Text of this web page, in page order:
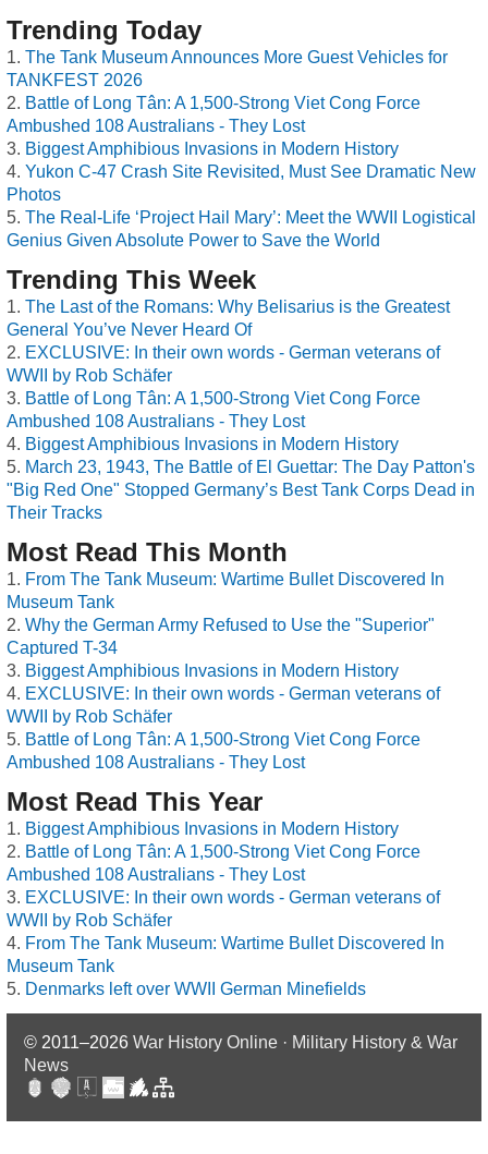
Trending Today
The Tank Museum Announces More Guest Vehicles for
TANKFEST 2026
Battle of Long Tân: A 1,500-Strong Viet Cong Force
Ambushed 108 Australians - They Lost
Biggest Amphibious Invasions in Modern History
Yukon C-47 Crash Site Revisited, Must See Dramatic New
Photos
The Real-Life ‘Project Hail Mary’: Meet the WWII Logistical
Genius Given Absolute Power to Save the World
Trending This Week
The Last of the Romans: Why Belisarius is the Greatest
General You’ve Never Heard Of
EXCLUSIVE: In their own words - German veterans of
WWII by Rob Schäfer
Battle of Long Tân: A 1,500-Strong Viet Cong Force
Ambushed 108 Australians - They Lost
Biggest Amphibious Invasions in Modern History
March 23, 1943, The Battle of El Guettar: The Day Patton's
"Big Red One" Stopped Germany’s Best Tank Corps Dead in
Their Tracks
Most Read This Month
From The Tank Museum: Wartime Bullet Discovered In
Museum Tank
Why the German Army Refused to Use the "Superior"
Captured T-34
Biggest Amphibious Invasions in Modern History
EXCLUSIVE: In their own words - German veterans of
WWII by Rob Schäfer
Battle of Long Tân: A 1,500-Strong Viet Cong Force
Ambushed 108 Australians - They Lost
Most Read This Year
Biggest Amphibious Invasions in Modern History
Battle of Long Tân: A 1,500-Strong Viet Cong Force
Ambushed 108 Australians - They Lost
EXCLUSIVE: In their own words - German veterans of
WWII by Rob Schäfer
From The Tank Museum: Wartime Bullet Discovered In
Museum Tank
Denmarks left over WWII German Minefields
© 2011–2026 War History Online · Military History & War
News